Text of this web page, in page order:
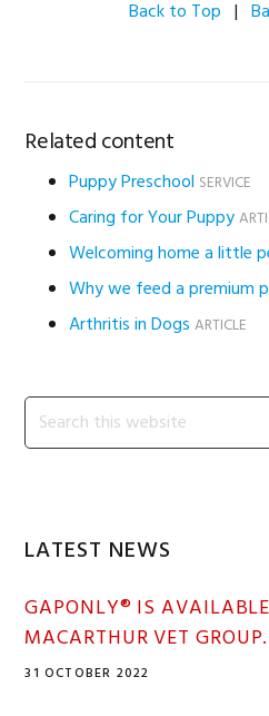
Back to Top |
Related content
Puppy Preschool SERVICE
Caring for Your Puppy
Welcoming home a little
Why we feed a premium
Arthritis in Dogs ARTICLE
Primary
Sidebar
Search
this
LATEST NEWS
GAPONLY® IS
MACARTHUR VET GROUP.
31 OCTOBER 2022